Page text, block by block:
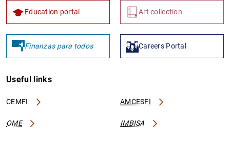
Education portal Art collection
Finanzas para todos Careers Portal
Useful links
CEMFI AMCESFI
OME IMBISA